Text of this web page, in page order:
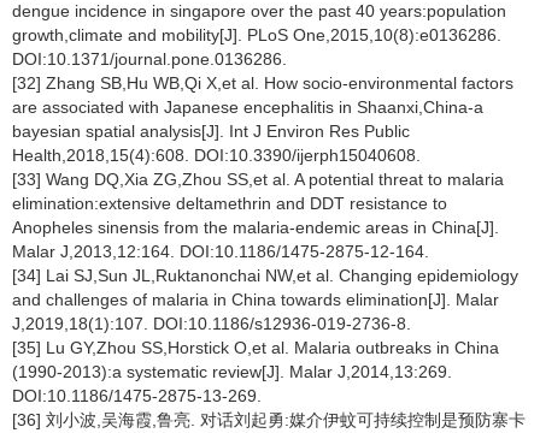
dengue incidence in singapore over the past 40 years:population
growth,climate and mobility[J]. PLoS One,2015,10(8):e0136286.
DOI:10.1371/journal.pone.0136286.
[32] Zhang SB,Hu WB,Qi X,et al. How socio-environmental factors
are associated with Japanese encephalitis in Shaanxi,China-a
bayesian spatial analysis[J]. Int J Environ Res Public
Health,2018,15(4):608. DOI:10.3390/ijerph15040608.
[33] Wang DQ,Xia ZG,Zhou SS,et al. A potential threat to malaria
elimination:extensive deltamethrin and DDT resistance to
Anopheles sinensis from the malaria-endemic areas in China[J].
Malar J,2013,12:164. DOI:10.1186/1475-2875-12-164.
[34] Lai SJ,Sun JL,Ruktanonchai NW,et al. Changing epidemiology
and challenges of malaria in China towards elimination[J]. Malar
J,2019,18(1):107. DOI:10.1186/s12936-019-2736-8.
[35] Lu GY,Zhou SS,Horstick O,et al. Malaria outbreaks in China
(1990-2013):a systematic review[J]. Malar J,2014,13:269.
DOI:10.1186/1475-2875-13-269.
[36] 刘小波,吴海霞,鲁亮. 对话刘起勇:媒介伊蚊可持续控制是预防寨卡